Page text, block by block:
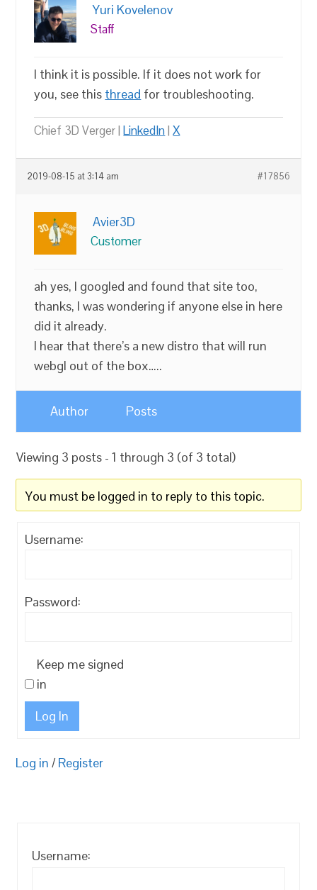
Yuri Kovelenov
Staff
I think it is possible. If it does not work for
you, see this thread for troubleshooting.
Chief 3D Verger |LinkedIn|X
2019-08-15 at 3:14 am #17856
Avier3D
Customer
ah yes, I googled and found that site too,
thanks, I was wondering if anyone else in here
did it already.
I hear that there’s a new distro that will run
webgl out of the box…..
Author Posts
Viewing 3 posts - 1 through 3 (of 3 total)
You must be logged in to reply to this topic.
Username:
Password:
Keep me signed
in
Log In
Log in / Register
Username: